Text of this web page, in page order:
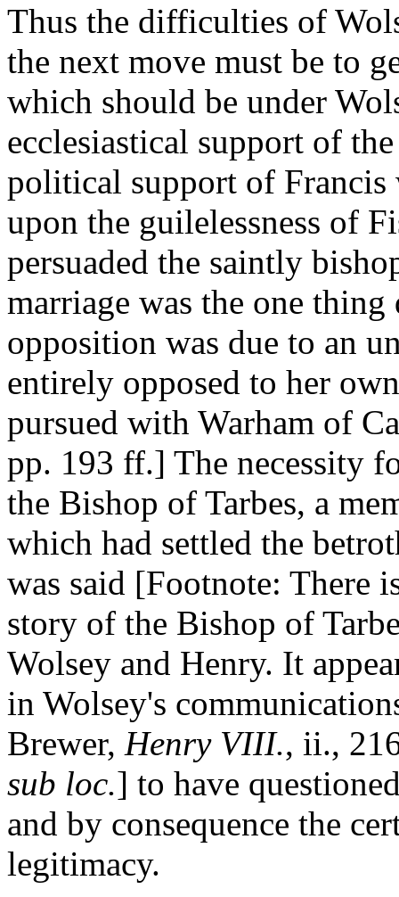
Thus the difficulties of
the next move must be to
which should be under
ecclesiastical support of
political support of Francis
upon the guilelessness of
persuaded the saintly
marriage was the one thing
opposition was due to an
entirely opposed to her
pursued with Warham of
pp. 193 ff.] The necessity
the Bishop of Tarbes, a
which had settled the
was said [Footnote: There
story of the Bishop of
Wolsey and Henry. It
in Wolsey's
Brewer, Henry VIII., ii.,
sub loc.] to have
and by consequence the
legitimacy.